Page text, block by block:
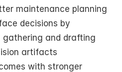
maintenance planning
decisions by
and drafting
artifacts
with stronger